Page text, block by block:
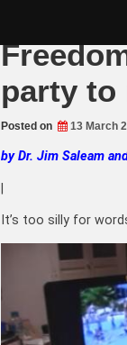
party to
Posted on 13 March
by Dr. Jim Saleam
It’s too silly for